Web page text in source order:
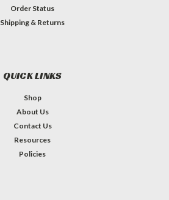
Order Status
Shipping & Returns
QUICK LINKS
Shop
About Us
Contact Us
Resources
Policies